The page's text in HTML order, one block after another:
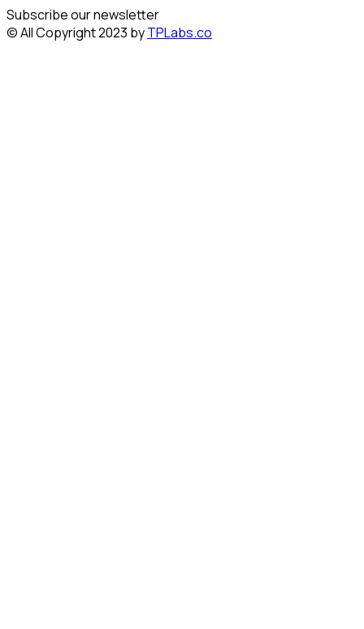
Subscribe our newsletter
© All Copyright 2023 byTPLabs.co